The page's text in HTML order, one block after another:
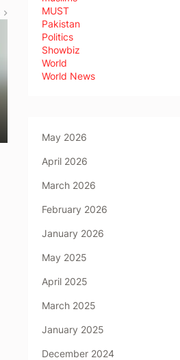
MUST
Pakistan
Politics
Showbiz
World
World News
May 2026
April 2026
March 2026
February 2026
January 2026
May 2025
April 2025
March 2025
January 2025
December 2024